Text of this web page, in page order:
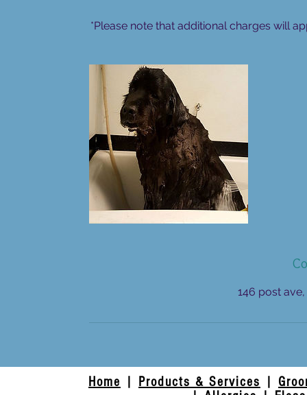
*Please note that additional charges will
146 post
Home Products & Services